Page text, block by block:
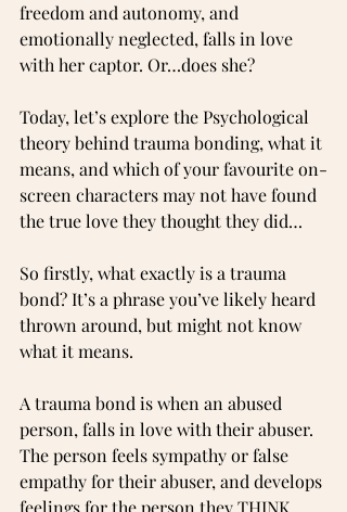
freedom and autonomy, and
emotionally neglected, falls in love
with her captor. Or…does she?
Today, let’s explore the Psychological
theory behind trauma bonding, what it
means, and which of your favourite on-
screen characters may not have found
the true love they thought they did…
So firstly, what exactly is a trauma
bond? It’s a phrase you’ve likely heard
thrown around, but might not know
what it means.
A trauma bond is when an abused
person, falls in love with their abuser.
The person feels sympathy or false
empathy for their abuser, and develops
feelings for the person they THINK